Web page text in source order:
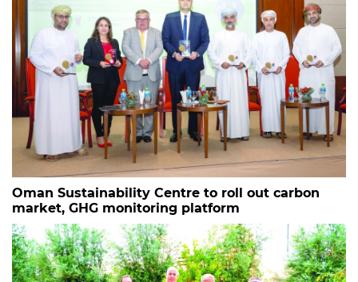
Oman Sustainability Centre to roll out carbon
market, GHG monitoring platform